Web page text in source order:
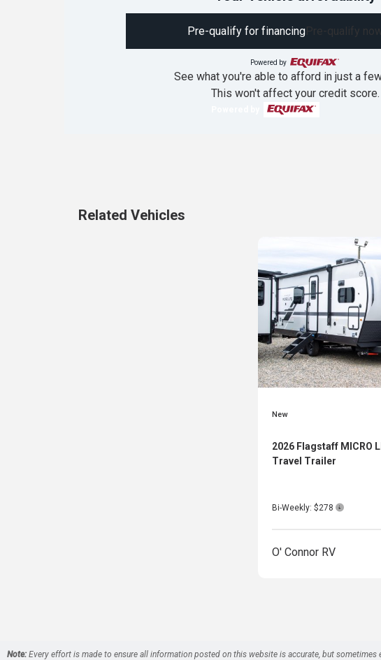
See what you're able to afford in just a
Pre-qualify for financingPre-qualify
Powered by
This won't affect your credit score.
Related Vehicles
New
2026 Flagstaff MICRO
Travel Trailer
Bi-Weekly: $278
O' Connor RV
Note: Every effort is made to ensure all information posted on this website is accurate, but